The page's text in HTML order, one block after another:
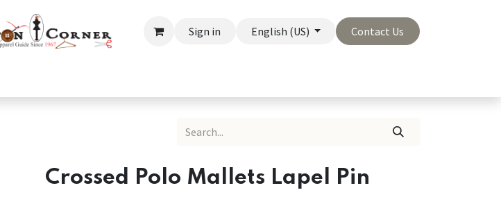
Sign in English (US) Contact Us
Crossed Polo Mallets Lapel Pin